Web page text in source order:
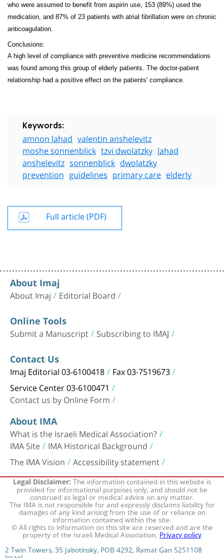
who were assumed to benefit from aspirin use, 153 (89%) used the
medication, and 87% of 23 patients with atrial fibrillation were on chronic
anticoagulation.
Conclusions:
A high level of compliance with preventive medicine recommendations
was found among this group of elderly patients. The doctor-patient
relationship had a positive effect on the patients' compliance.
Keywords:
amnon lahad valentin anshelevitz
moshe sonnenblick tzvi dwolatzky lahad
anshelevitz sonnenblick dwolatzky
prevention guidelines primary care elderly
Full article (PDF)
About Imaj
About Imaj Editorial Board
Online Tools
Submit a Manuscript Subscribing to IMAJ
Contact Us
Imaj Editorial 03-6100418 Fax 03-7519673
Service Center 03-6100471
Contact us by Online Form
About IMA
What is the Israeli Medical Association?
IMA Site IMA Historical Background
The IMA Vision Accessibility statement
Legal Disclaimer:The information contained in this website is
provided for informational purposes only, and should not be
construed as legal or medical advice on any matter.
The IMA is not responsible for and expressly disclaims liability for
damages of any kind arising from the use of or reliance on
information contained within the site.
© All rights to information on this site are reserved and are the
property of the Israeli Medical Association.Privacy policy
2 Twin Towers, 35 Jabotinsky, POB 4292, Ramat Gan 5251108